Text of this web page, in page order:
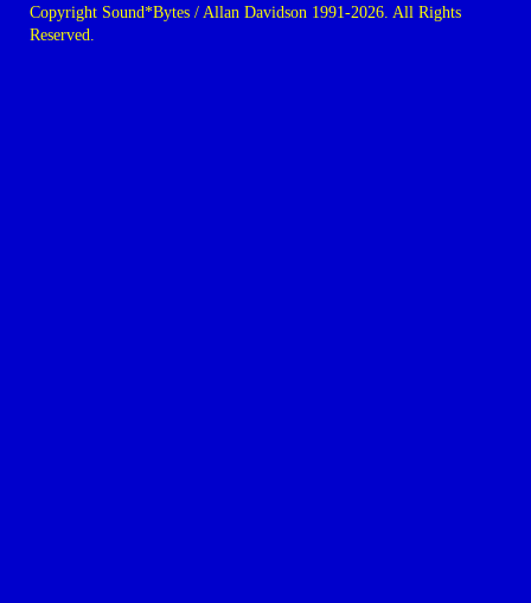
Copyright Sound*Bytes / Allan Davidson 1991-2026. All Rights
Reserved.